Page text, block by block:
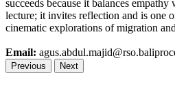
succeeds because it balances empathy
lecture; it invites reflection and is one
cinematic explorations of migration
Email:
Previous Next